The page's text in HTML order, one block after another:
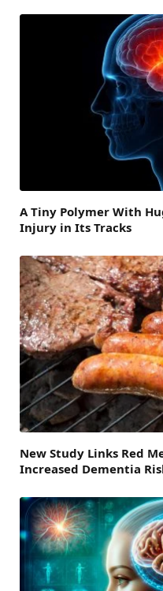
A Tiny Polymer With
Injury in Its Tracks
New Study Links Red
Increased Dementia